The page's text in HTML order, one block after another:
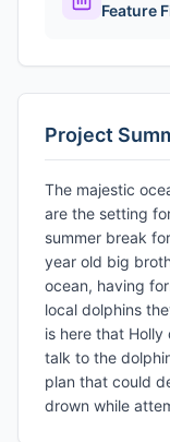
Feature
Project
The majestic
are the setting
summer break
year old big
ocean, having
local dolphins
is here that
talk to the
plan that could
drown while